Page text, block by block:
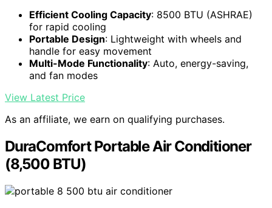
Efficient Cooling Capacity: 8500 BTU (ASHRAE)
for rapid cooling
Portable Design: Lightweight with wheels and
handle for easy movement
Multi-Mode Functionality: Auto, energy-saving,
and fan modes
View Latest Price
As an affiliate, we earn on qualifying purchases.
DuraComfort Portable Air Conditioner
(8,500 BTU)